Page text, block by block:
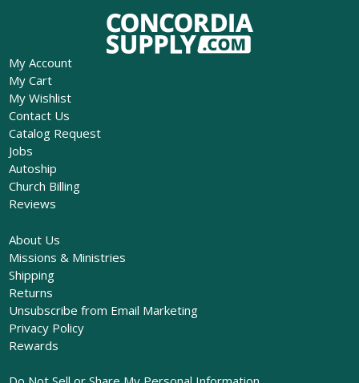
My Account
My Cart
My Wishlist
Contact Us
Catalog Request
Jobs
Autoship
Church Billing
Reviews
About Us
Missions & Ministries
Shipping
Returns
Unsubscribe from Email Marketing
Privacy Policy
Rewards